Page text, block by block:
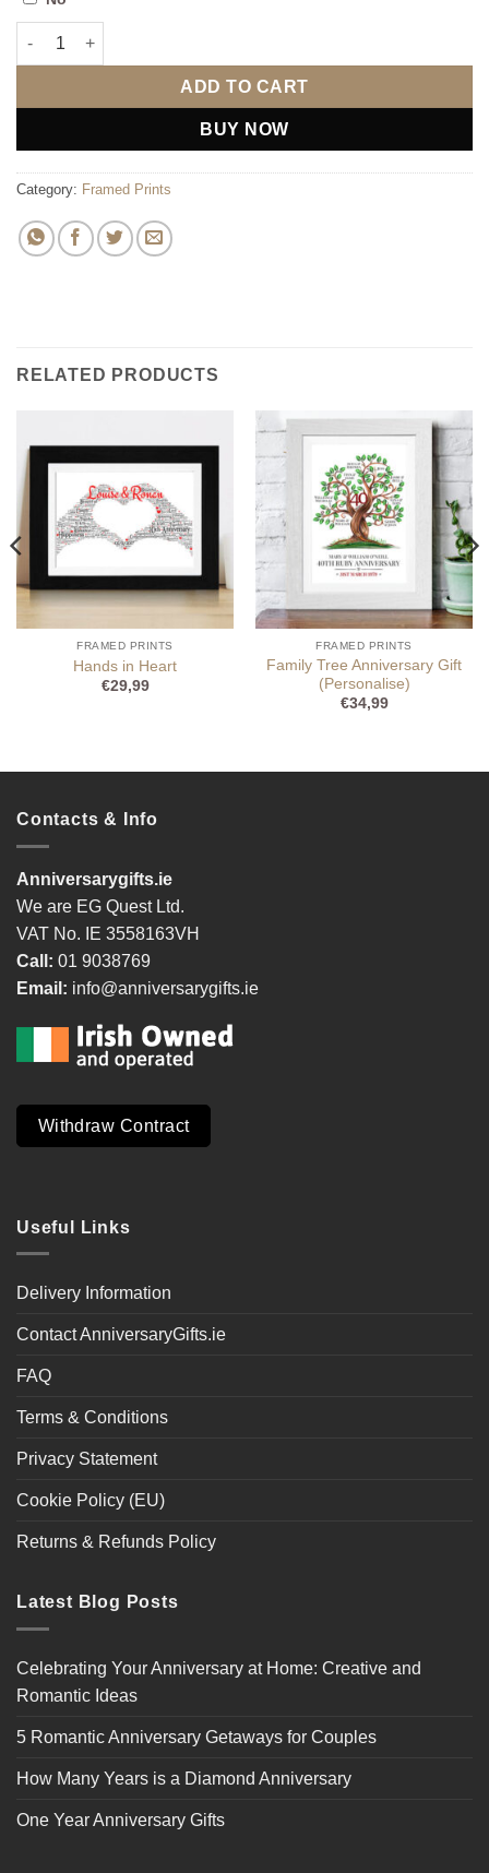
Some Bunny Loves You Framed Print quantity
ADD TO CART
BUY NOW
Category: Framed Prints
RELATED PRODUCTS
FRAMED PRINTS
Hands in Heart
€29,99
FRAMED PRINTS
Family Tree Anniversary Gift
(Personalise)
€34,99
Contacts & Info
Anniversarygifts.ie
We are EG Quest Ltd.
VAT No. IE 3558163VH
Call: 01 9038769
Email: info@anniversarygifts.ie
Withdraw Contract
Useful Links
Delivery Information
Contact AnniversaryGifts.ie
FAQ
Terms & Conditions
Privacy Statement
Cookie Policy (EU)
Returns & Refunds Policy
Latest Blog Posts
Celebrating Your Anniversary at Home: Creative and
Romantic Ideas
5 Romantic Anniversary Getaways for Couples
How Many Years is a Diamond Anniversary
One Year Anniversary Gifts